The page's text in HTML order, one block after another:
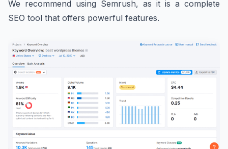
We recommend using Semrush, as it is a complete
SEO tool that offers powerful features.